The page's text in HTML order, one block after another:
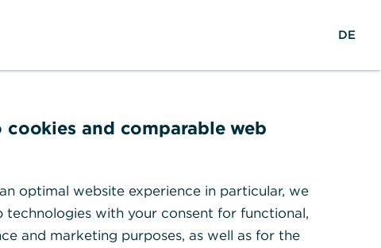
e
i
DE
and comparable web
optimal website experience in particular, we
technologies with your consent for functional,
and marketing purposes, as well as for the